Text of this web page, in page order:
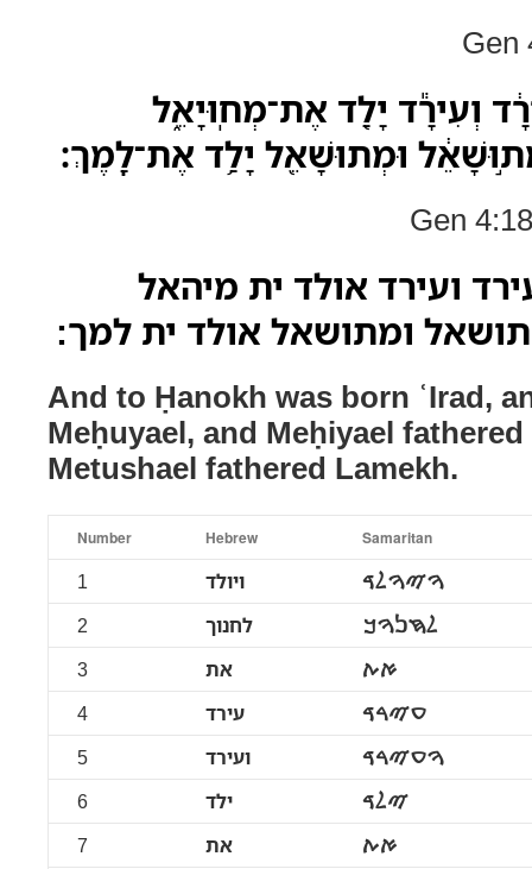
Gen
וְעִירָ֕ד יָלַ֖ד אֶת־מְחֽוּיָאֵ֑ל
וּמְתוּשָׁאֵ֖ל יָלַ֥ד אֶת־לָֽמֶךְ׃
Gen
ועירד אולד ית מיהאל
ומתושאל אולד ית למך:
And to Ḥanokh was born ʿIrad,
Meḥuyael, and Meḥiyael
Metushael fathered Lamekh.
Number Hebrew Samaritan
1 ויולד
ࠅࠉࠅࠋࠃ
2
לחנוך
ࠋࠇࠍࠅࠊ
3
את
ࠀࠕ
4
עירד
ࠏࠉࠓࠃ
5
ועירד
ࠅࠏࠉࠓࠃ
6
ילד
ࠉࠋࠃ
7
את
ࠀࠕ